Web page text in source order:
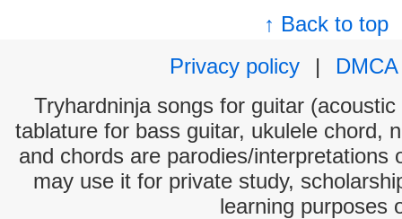
↑ Back to top
Privacy policy
|
DMCA
Tryhardninja songs for guitar
tablature for bass guitar, ukulele chord,
and chords are parodies/interpretations
may use it for private study,
learning purposes